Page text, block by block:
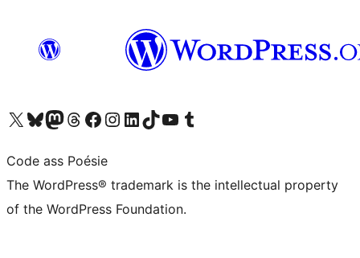
Visit our X (formerly Twitter) account
Visit our Bluesky account
Visit our Mastodon account
Visit our Threads account
Visit our Facebook page
Visit our Instagram account
Visit our LinkedIn account
Visit our TikTok account
Visit our YouTube channel
Visit our Tumblr account
Code ass Poésie
The WordPress® trademark is the intellectual property
of the WordPress Foundation.